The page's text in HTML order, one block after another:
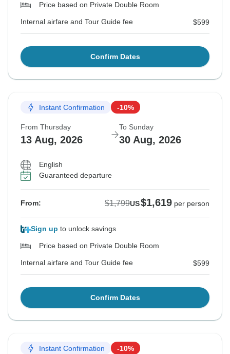
Price based on Private Double Room
Internal airfare and Tour Guide fee $599
Confirm Dates
Instant Confirmation -10%
From Thursday
13 Aug, 2026
To Sunday
30 Aug, 2026
English
Guaranteed departure
From: $1,799US$1,619 per person
Sign up to unlock savings
Price based on Private Double Room
Internal airfare and Tour Guide fee $599
Confirm Dates
Instant Confirmation -10%